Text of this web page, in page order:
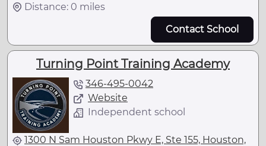
Distance: 0 miles
Contact School
Turning Point Training Academy
346-495-0042
Website
Independent school
1300 N Sam Houston Pkwy E, Ste 155, Houston,